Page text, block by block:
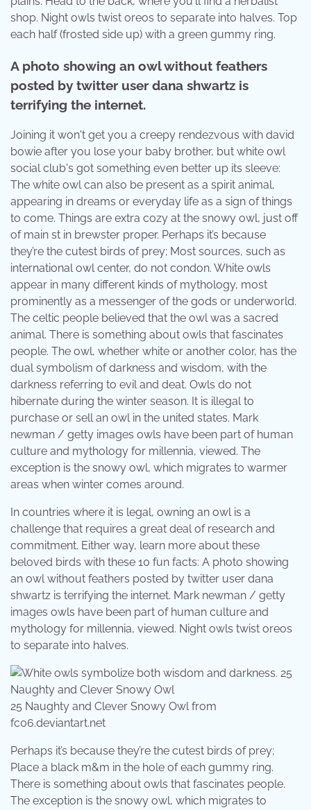
shop. Night owls twist oreos to separate into halves. Top
each half (frosted side up) with a green gummy ring.
A photo showing an owl without feathers
posted by twitter user dana shwartz is
terrifying the internet.
Joining it won't get you a creepy rendezvous with david
bowie after you lose your baby brother, but white owl
social club's got something even better up its sleeve:
The white owl can also be present as a spirit animal,
appearing in dreams or everyday life as a sign of things
to come. Things are extra cozy at the snowy owl, just off
of main st in brewster proper. Perhaps it’s because
they’re the cutest birds of prey; Most sources, such as
international owl center, do not condon. White owls
appear in many different kinds of mythology, most
prominently as a messenger of the gods or underworld.
The celtic people believed that the owl was a sacred
animal. There is something about owls that fascinates
people. The owl, whether white or another color, has the
dual symbolism of darkness and wisdom, with the
darkness referring to evil and deat. Owls do not
hibernate during the winter season. It is illegal to
purchase or sell an owl in the united states. Mark
newman / getty images owls have been part of human
culture and mythology for millennia, viewed. The
exception is the snowy owl, which migrates to warmer
areas when winter comes around.
In countries where it is legal, owning an owl is a
challenge that requires a great deal of research and
commitment. Either way, learn more about these
beloved birds with these 10 fun facts: A photo showing
an owl without feathers posted by twitter user dana
shwartz is terrifying the internet. Mark newman / getty
images owls have been part of human culture and
mythology for millennia, viewed. Night owls twist oreos
to separate into halves.
25 Naughty and Clever Snowy Owl from
fc06.deviantart.net
Perhaps it’s because they’re the cutest birds of prey;
Place a black m&m in the hole of each gummy ring.
There is something about owls that fascinates people.
The exception is the snowy owl, which migrates to